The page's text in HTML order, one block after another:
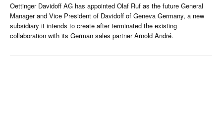
Oettinger Davidoff AG has appointed Olaf Ruf as the future General
Manager and Vice President of Davidoff of Geneva Germany, a new
subsidiary it intends to create after terminated the existing
collaboration with its German sales partner Arnold André.